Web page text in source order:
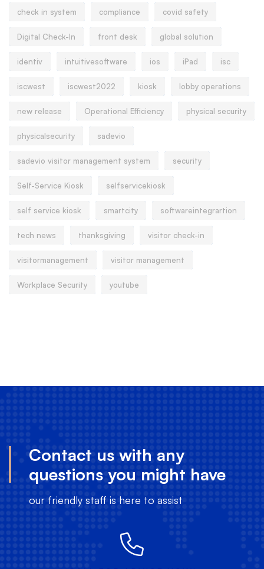
check in system compliance covid safety
Digital Check-In front desk global solution
identiv intuitivesoftware ios iPad isc
iscwest iscwest2022 kiosk lobby operations
new release Operational Efficiency physical security
physicalsecurity sadevio
sadevio visitor management system security
Self-Service Kiosk selfservicekiosk
self service kiosk smartcity softwareintegrartion
tech news thanksgiving visitor check-in
visitormanagement visitor management
Workplace Security youtube
Contact us with any
questions you might have
our friendly staff is here to assist